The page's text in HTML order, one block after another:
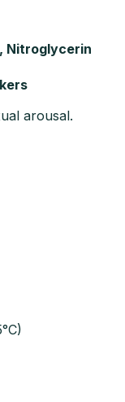
Nitroglycerin
arousal.